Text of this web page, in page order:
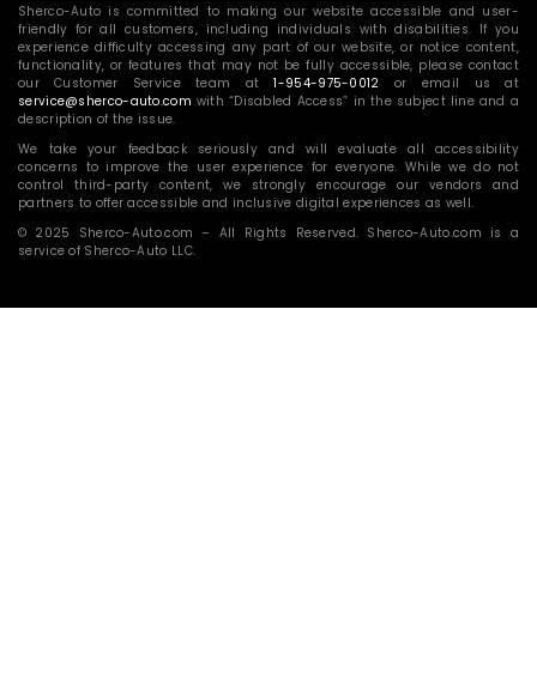
Sherco-Auto is committed to making our website accessible and user-
friendly for all customers, including individuals with disabilities. If you
experience difficulty accessing any part of our website, or notice content,
functionality, or features that may not be fully accessible, please contact
our Customer Service team at1-954-975-0012 or email us at
service@sherco-auto.com with “Disabled Access” in the subject line and a
description of the issue.
We take your feedback seriously and will evaluate all accessibility
concerns to improve the user experience for everyone. While we do not
control third-party content, we strongly encourage our vendors and
partners to offer accessible and inclusive digital experiences as well.
© 2025 Sherco-Auto.com – All Rights Reserved. Sherco-Auto.com is a
service of Sherco-Auto LLC.